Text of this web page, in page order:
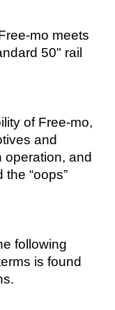
mo meets
50" rail
of Free-mo,
and
operation, and
“oops”
following
is found